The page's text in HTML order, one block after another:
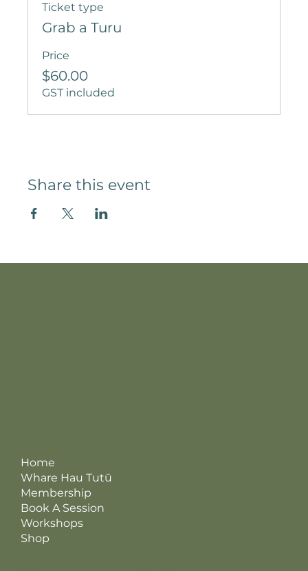
Ticket type
Grab a Turu
Price
$60.00
GST included
Share this event
Home
Whare Hau Tutū
Membership
Book A Session
Workshops
Shop